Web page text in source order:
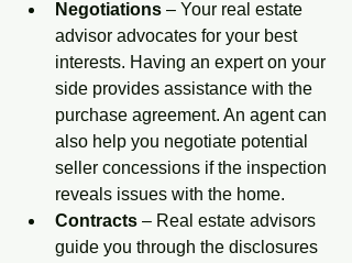
Negotiations – Your real estate
advisor advocates for your best
interests. Having an expert on your
side provides assistance with the
purchase agreement. An agent can
also help you negotiate potential
seller concessions if the inspection
reveals issues with the home.
Contracts – Real estate advisors
guide you through the disclosures